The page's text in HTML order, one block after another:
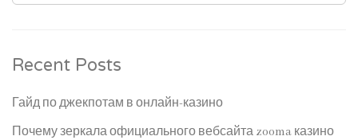
Recent Posts
Гайд по джекпотам в онлайн-казино
Почему зеркала официального вебсайта zooma казино